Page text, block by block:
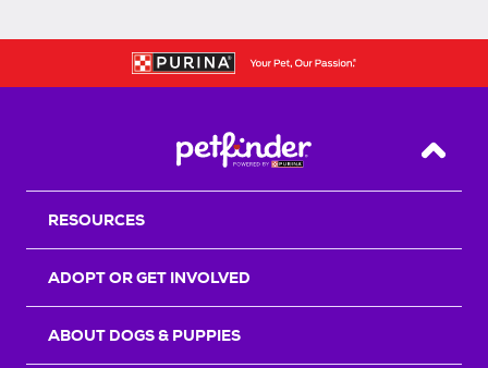
Back
RESOURCES
ADOPT OR GET INVOLVED
ABOUT DOGS & PUPPIES